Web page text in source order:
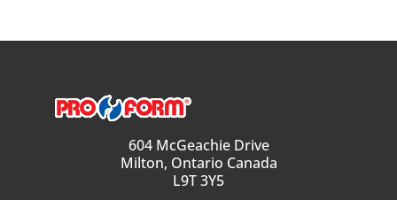
604 McGeachie Drive
Milton, Ontario Canada
L9T 3Y5